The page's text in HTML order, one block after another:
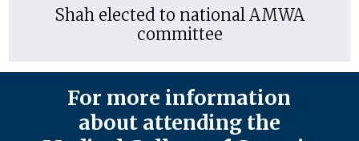
Shah elected to national AMWA
committee
For more information
about attending the